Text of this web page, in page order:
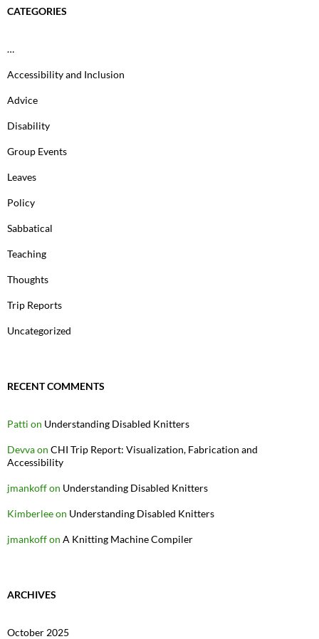
CATEGORIES
…
Accessibility and Inclusion
Advice
Disability
Group Events
Leaves
Policy
Sabbatical
Teaching
Thoughts
Trip Reports
Uncategorized
RECENT COMMENTS
Patti on Understanding Disabled Knitters
Devvaon CHI Trip Report: Visualization, Fabrication and
Accessibility
jmankoffon Understanding Disabled Knitters
Kimberleeon Understanding Disabled Knitters
jmankoffon A Knitting Machine Compiler
ARCHIVES
October 2025